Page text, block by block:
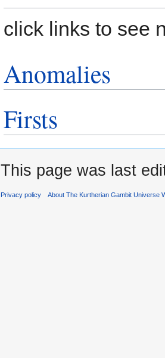
click links to see
Anomalies
Firsts
This page was last
Privacy policy About The Kurtherian Gambit Universe